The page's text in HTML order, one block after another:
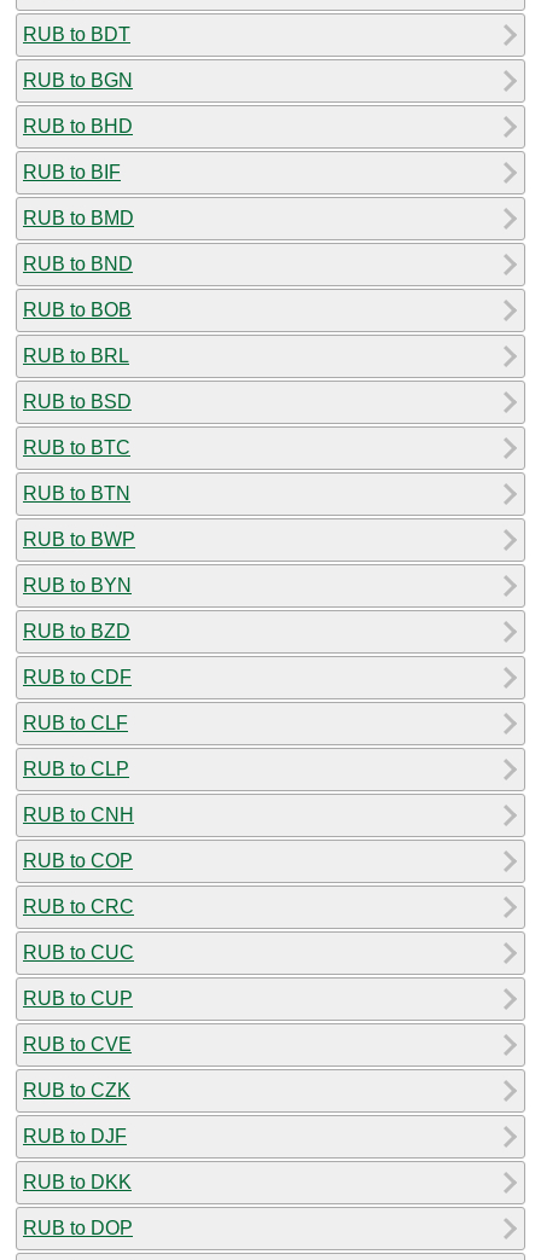
RUB to BDT
RUB to BGN
RUB to BHD
RUB to BIF
RUB to BMD
RUB to BND
RUB to BOB
RUB to BRL
RUB to BSD
RUB to BTC
RUB to BTN
RUB to BWP
RUB to BYN
RUB to BZD
RUB to CDF
RUB to CLF
RUB to CLP
RUB to CNH
RUB to COP
RUB to CRC
RUB to CUC
RUB to CUP
RUB to CVE
RUB to CZK
RUB to DJF
RUB to DKK
RUB to DOP